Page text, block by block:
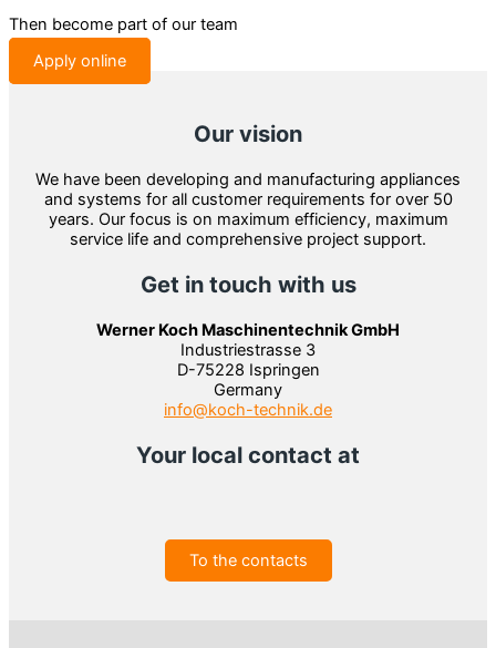
Then become part of our team
Apply online
Our vision
We have been developing and manufacturing appliances
and systems for all customer requirements for over 50
years. Our focus is on maximum efficiency, maximum
service life and comprehensive project support.
Get in touch with us
Werner Koch Maschinentechnik GmbH
Industriestrasse 3
D-75228 Ispringen
Germany
info@koch-technik.de
Your local contact at
To the contacts